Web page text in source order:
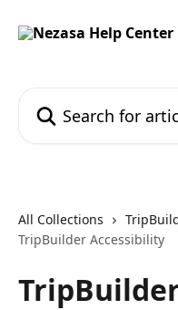
All Collections
TripBuilder Accessibility